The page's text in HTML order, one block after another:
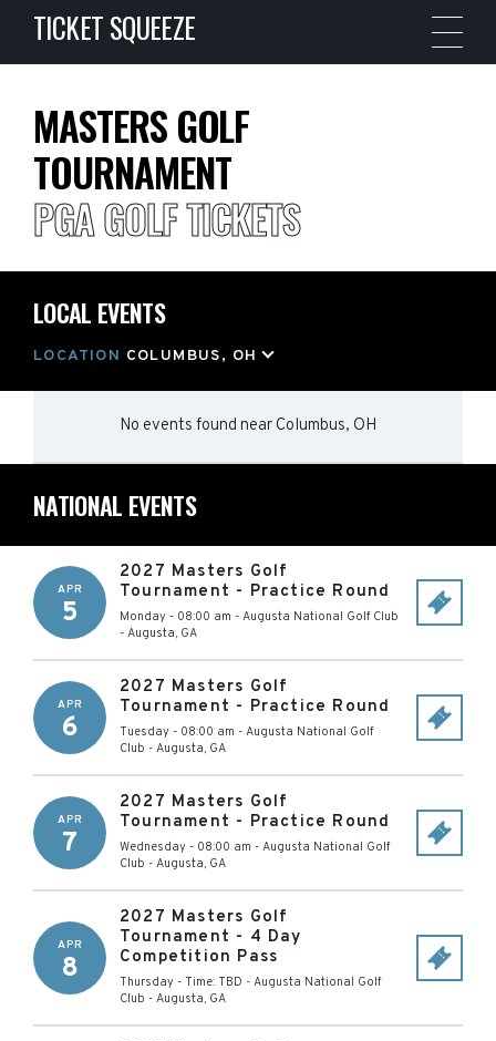
TICKET SQUEEZE
MASTERS GOLF
TOURNAMENT
PGA GOLF TICKETS
LOCAL EVENTS
LOCATION COLUMBUS, OH
No events found near Columbus, OH
NATIONAL EVENTS
APR
5
2027 Masters Golf
Tournament - Practice Round
Monday - 08:00 am - Augusta National Golf Club
- Augusta, GA
APR
6
2027 Masters Golf
Tournament - Practice Round
Tuesday - 08:00 am - Augusta National Golf
Club - Augusta, GA
APR
7
2027 Masters Golf
Tournament - Practice Round
Wednesday - 08:00 am - Augusta National Golf
Club - Augusta, GA
APR
8
2027 Masters Golf
Tournament - 4 Day
Competition Pass
Thursday - Time: TBD - Augusta National Golf
Club - Augusta, GA